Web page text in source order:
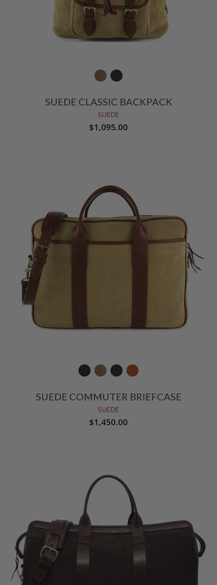
SUEDE CLASSIC BACKPACK
SUEDE
$1,095.00
SUEDE COMMUTER BRIEFCASE
SUEDE
$1,450.00